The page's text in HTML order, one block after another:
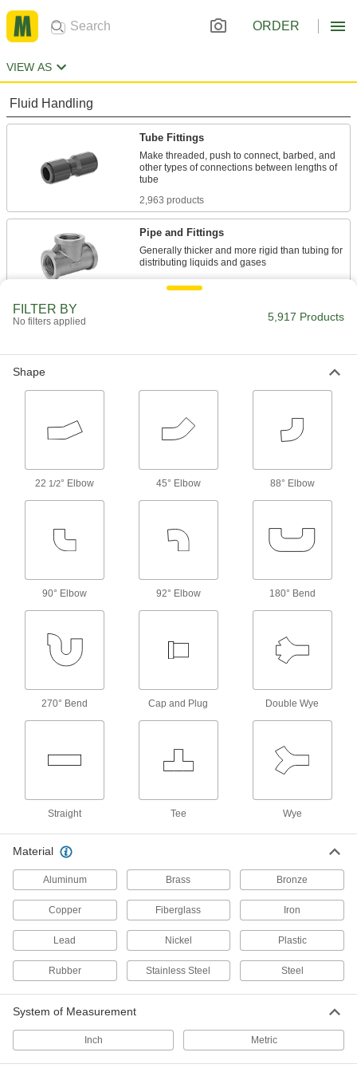
ORDER
VIEW AS
Fluid Handling
Tube Fittings
Make threaded, push to connect, barbed, and
other types of connections between lengths of
2,963 products
Pipe and Fittings
Generally thicker and more rigid than tubing for
2,666 products
6 products
14 products
Hose Tees
Strainer Screens
Install next to valves and pumps to catch debris
Electrical Power, Networking, and Controlling
Join connectors of different sizes,
Mini Adapters
8 products
Power Adapters
NEMA connection adapters, outlet adapters,
1 product
Metric Circular Cords
Send power and control signals to equipment
9 products
FILTER BY
No filters applied 5,917 Products
Shape
22 1/2° Elbow 45° Elbow 88° Elbow
90° Elbow 92° Elbow 180° Bend
270° Bend Cap and Plug Double Wye
Straight Tee Wye
Material
Aluminum Brass Bronze
Copper Fiberglass Iron
Lead Nickel Plastic
Rubber Stainless Steel Steel
System of Measurement
Inch Metric